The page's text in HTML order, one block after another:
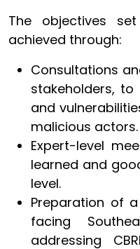
The objectives
achieved through:
Consultations
stakeholders, to
and
malicious actors.
Expert-level
learned and
level.
Preparation of
facing
addressing